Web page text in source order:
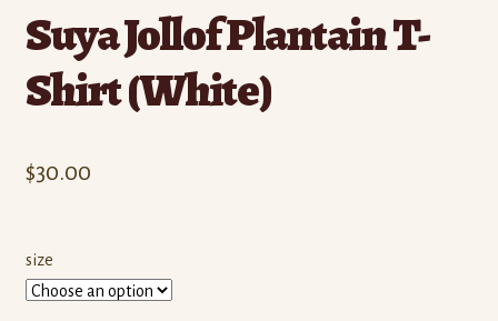
Suya Jollof Plantain T-
Shirt (White)
$30.00
size